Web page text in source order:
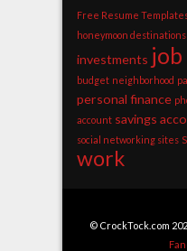
Free Resume
honeymoon destinations
investments job
budget neighborhood
personal finance
account savings
social networking sites
work
© CrockTock.com